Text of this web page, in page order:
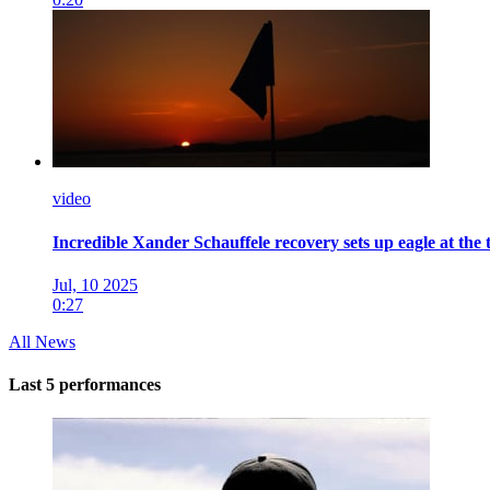
video
Incredible Xander Schauffele recovery sets up eagle at the
Jul, 10 2025
0:27
All News
Last 5 performances